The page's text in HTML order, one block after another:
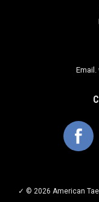
Email.
✓ © 2026 American